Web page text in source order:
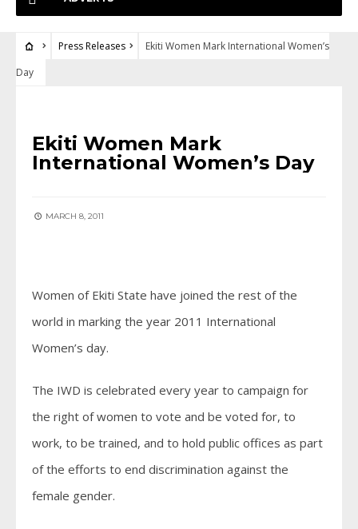
Press Releases
Ekiti Women Mark International Women’s
Day
Ekiti Women Mark
International Women’s Day
MARCH 8, 2011
Women of Ekiti State have joined the rest of the
world in marking the year 2011 International
Women’s day.
The IWD is celebrated every year to campaign for
the right of women to vote and be voted for, to
work, to be trained, and to hold public offices as part
of the efforts to end discrimination against the
female gender.